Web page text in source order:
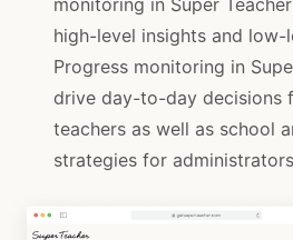
high-level insights and low-
Progress monitoring in
drive day-to-day decisions
teachers as well as school
strategies for